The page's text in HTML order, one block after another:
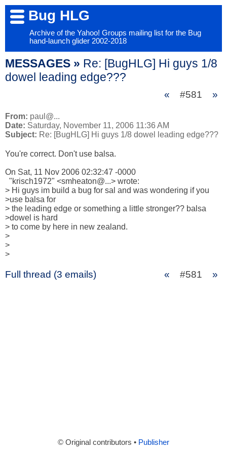
Bug HLG
Archive of the Yahoo! Groups mailing list for the Bug
hand-launch glider 2002-2018
MESSAGES » Re: [BugHLG] Hi guys 1/8
dowel leading edge???
« #581 »
From: paul@...
Date: Saturday, November 11, 2006 11:36 AM
Subject: Re: [BugHLG] Hi guys 1/8 dowel leading edge???
You're correct. Don't use balsa.
On Sat, 11 Nov 2006 02:32:47 -0000
> Hi guys im build a bug for sal and was wondering if you
>use balsa for
> the leading edge or something a little stronger?? balsa
>dowel is hard
> to come by here in new zealand.
>
>
>
Full thread (3 emails) « #581 »
© Original contributors • Publisher